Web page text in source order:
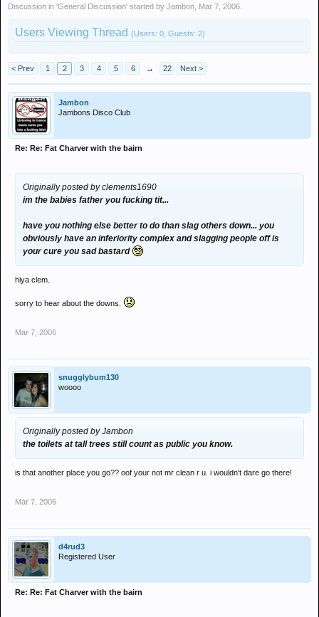
Discussion in 'General Discussion' started by Jambon Mar 7, 2006
Users Viewing Thread (Users: 0, Guests: 2)
< Prev 1 2 3 4 5 6 → 22 Next >
Jambon
Jambons Disco Club
Re: Re: Fat Charver with the bairn
Originally posted by clements1690
im the babies father you fucking tit...
have you nothing else better to do than slag others down... you
obviously have an inferiority complex and slagging people off is
your cure you sad bastard
hiya clem.
sorry to hear about the downs.
Mar 7, 2006
snugglybum130
woooo
Originally posted by Jambon
the toilets at tall trees still count as public you know.
is that another place you go?? oof your not mr clean r u. i wouldn't dare go there!
Mar 7, 2006
d4rud3
Registered User
Re: Re: Fat Charver with the bairn